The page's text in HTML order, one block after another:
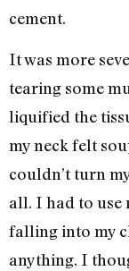
cement.
It was more
tearing some
liquified the
my neck felt
couldn’t turn
all. I had to use
falling into my
anything. I